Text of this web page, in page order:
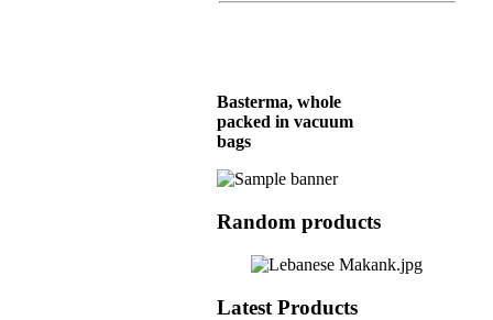
Basterma, whole
packed in vacuum
bags
Meat Pie (Hawawshi)
36 piece
Random products
Latest Products